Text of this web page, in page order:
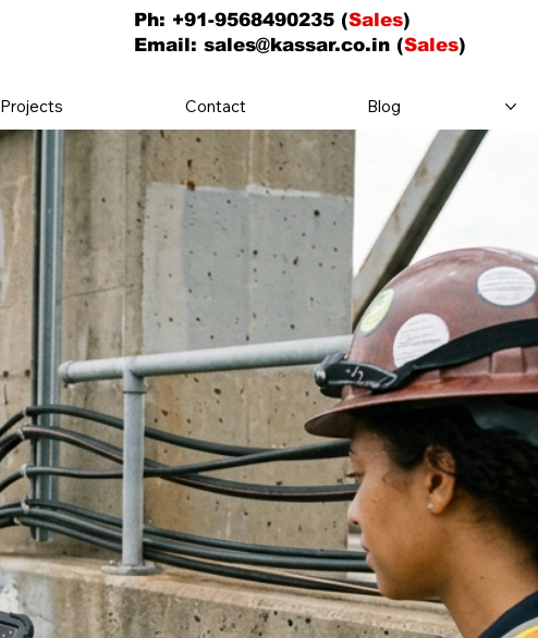
Projects Contact Blog
Ph: +91-9568490235 (Sales)
Email: sales@kassar.co.in(Sales)